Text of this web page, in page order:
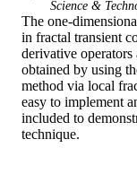
Science &
The one-
in fractal transient
derivative
obtained by using
method via local
easy to implement
included to
technique.